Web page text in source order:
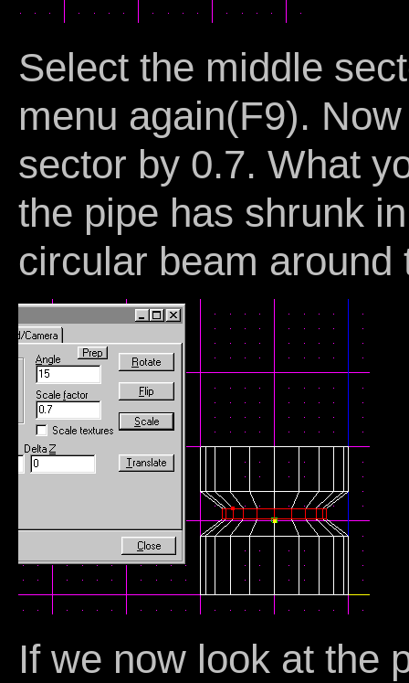
Select the middle
menu again(F9).
sector by 0.7. What
the pipe has shrunk
circular beam around
If we now look at the